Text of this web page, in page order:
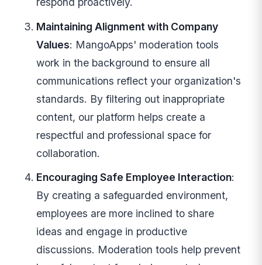
Maintaining Alignment with Company
Values: MangoApps' moderation tools
work in the background to ensure all
communications reflect your organization's
standards. By filtering out inappropriate
content, our platform helps create a
respectful and professional space for
collaboration.
Encouraging Safe Employee Interaction:
By creating a safeguarded environment,
employees are more inclined to share
ideas and engage in productive
discussions. Moderation tools help prevent